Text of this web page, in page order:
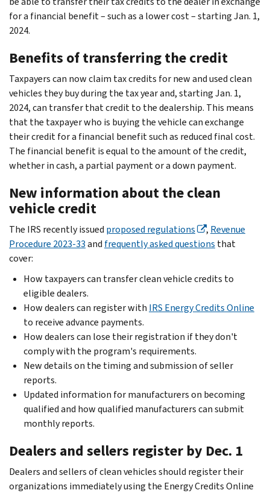
for a financial benefit – such as a lower cost – starting Jan. 1,
2024.
Benefits of transferring the credit
Taxpayers can now claim tax credits for new and used clean
vehicles they buy during the tax year and, starting Jan. 1,
2024, can transfer that credit to the dealership. This means
that the taxpayer who is buying the vehicle can exchange
their credit for a financial benefit such as reduced final cost.
The financial benefit is equal to the amount of the credit,
whether in cash, a partial payment or a down payment.
New information about the clean
vehicle credit
The IRS recently issued proposed regulations , Revenue
Procedure 2023-33and frequently asked questions that
cover:
How taxpayers can transfer clean vehicle credits to
eligible dealers.
How dealers can register with IRS Energy Credits Online
to receive advance payments.
How dealers can lose their registration if they don't
comply with the program's requirements.
New details on the timing and submission of seller
reports.
Updated information for manufacturers on becoming
qualified and how qualified manufacturers can submit
monthly reports.
Dealers and sellers register by Dec. 1
Dealers and sellers of clean vehicles should register their
organizations immediately using the Energy Credits Online